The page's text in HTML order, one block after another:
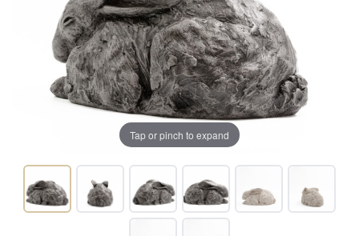
Tap or pinch to expand